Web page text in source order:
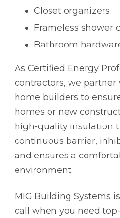
Closet organizers
Frameless shower
Bathroom
As Certified Energy
contractors, we partner
home builders to
homes or new
high-quality insulation
continuous barrier,
and ensures a
environment.
MIG Building Systems
call when you need